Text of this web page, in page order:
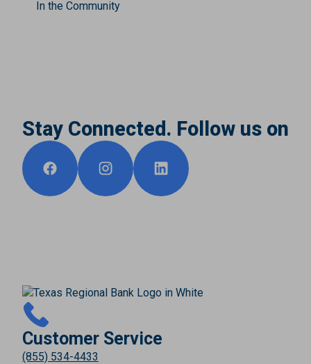
In the Community
Stay Connected. Follow us on
Customer Service
(855) 534-4433